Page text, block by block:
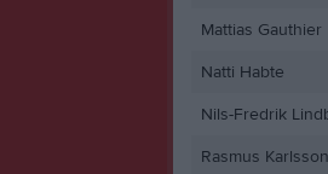
Mattias Gauthier
Natti Habte
Nils-Fredrik
Rasmus Karlsson